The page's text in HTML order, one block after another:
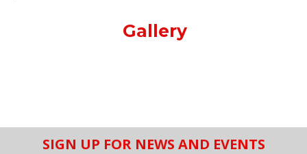
Gallery
SIGN UP FOR NEWS AND EVENTS